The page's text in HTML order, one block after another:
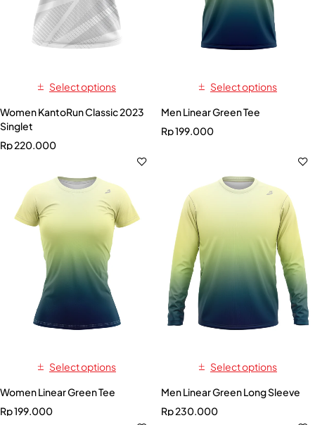
Select options
Women KantoRun Classic 2023
Singlet
Rp220.000
Select options
Men Linear Green Tee
Rp199.000
Select options
Women Linear Green Tee
Rp199.000
Select options
Men Linear Green Long Sleeve
Rp230.000